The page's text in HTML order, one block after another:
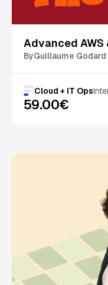
Advanced AWS
ByGuillaume Godard
Cloud + IT Ops
59.00€